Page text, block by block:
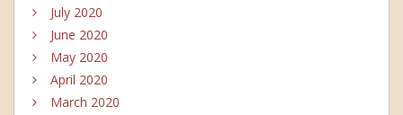
July 2020
June 2020
May 2020
April 2020
March 2020